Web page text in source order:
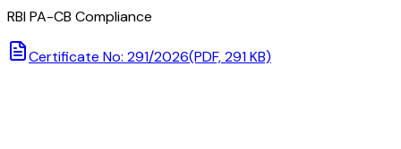
RBI PA-CB Compliance
Certificate No: 291/2026(PDF, 291 KB)